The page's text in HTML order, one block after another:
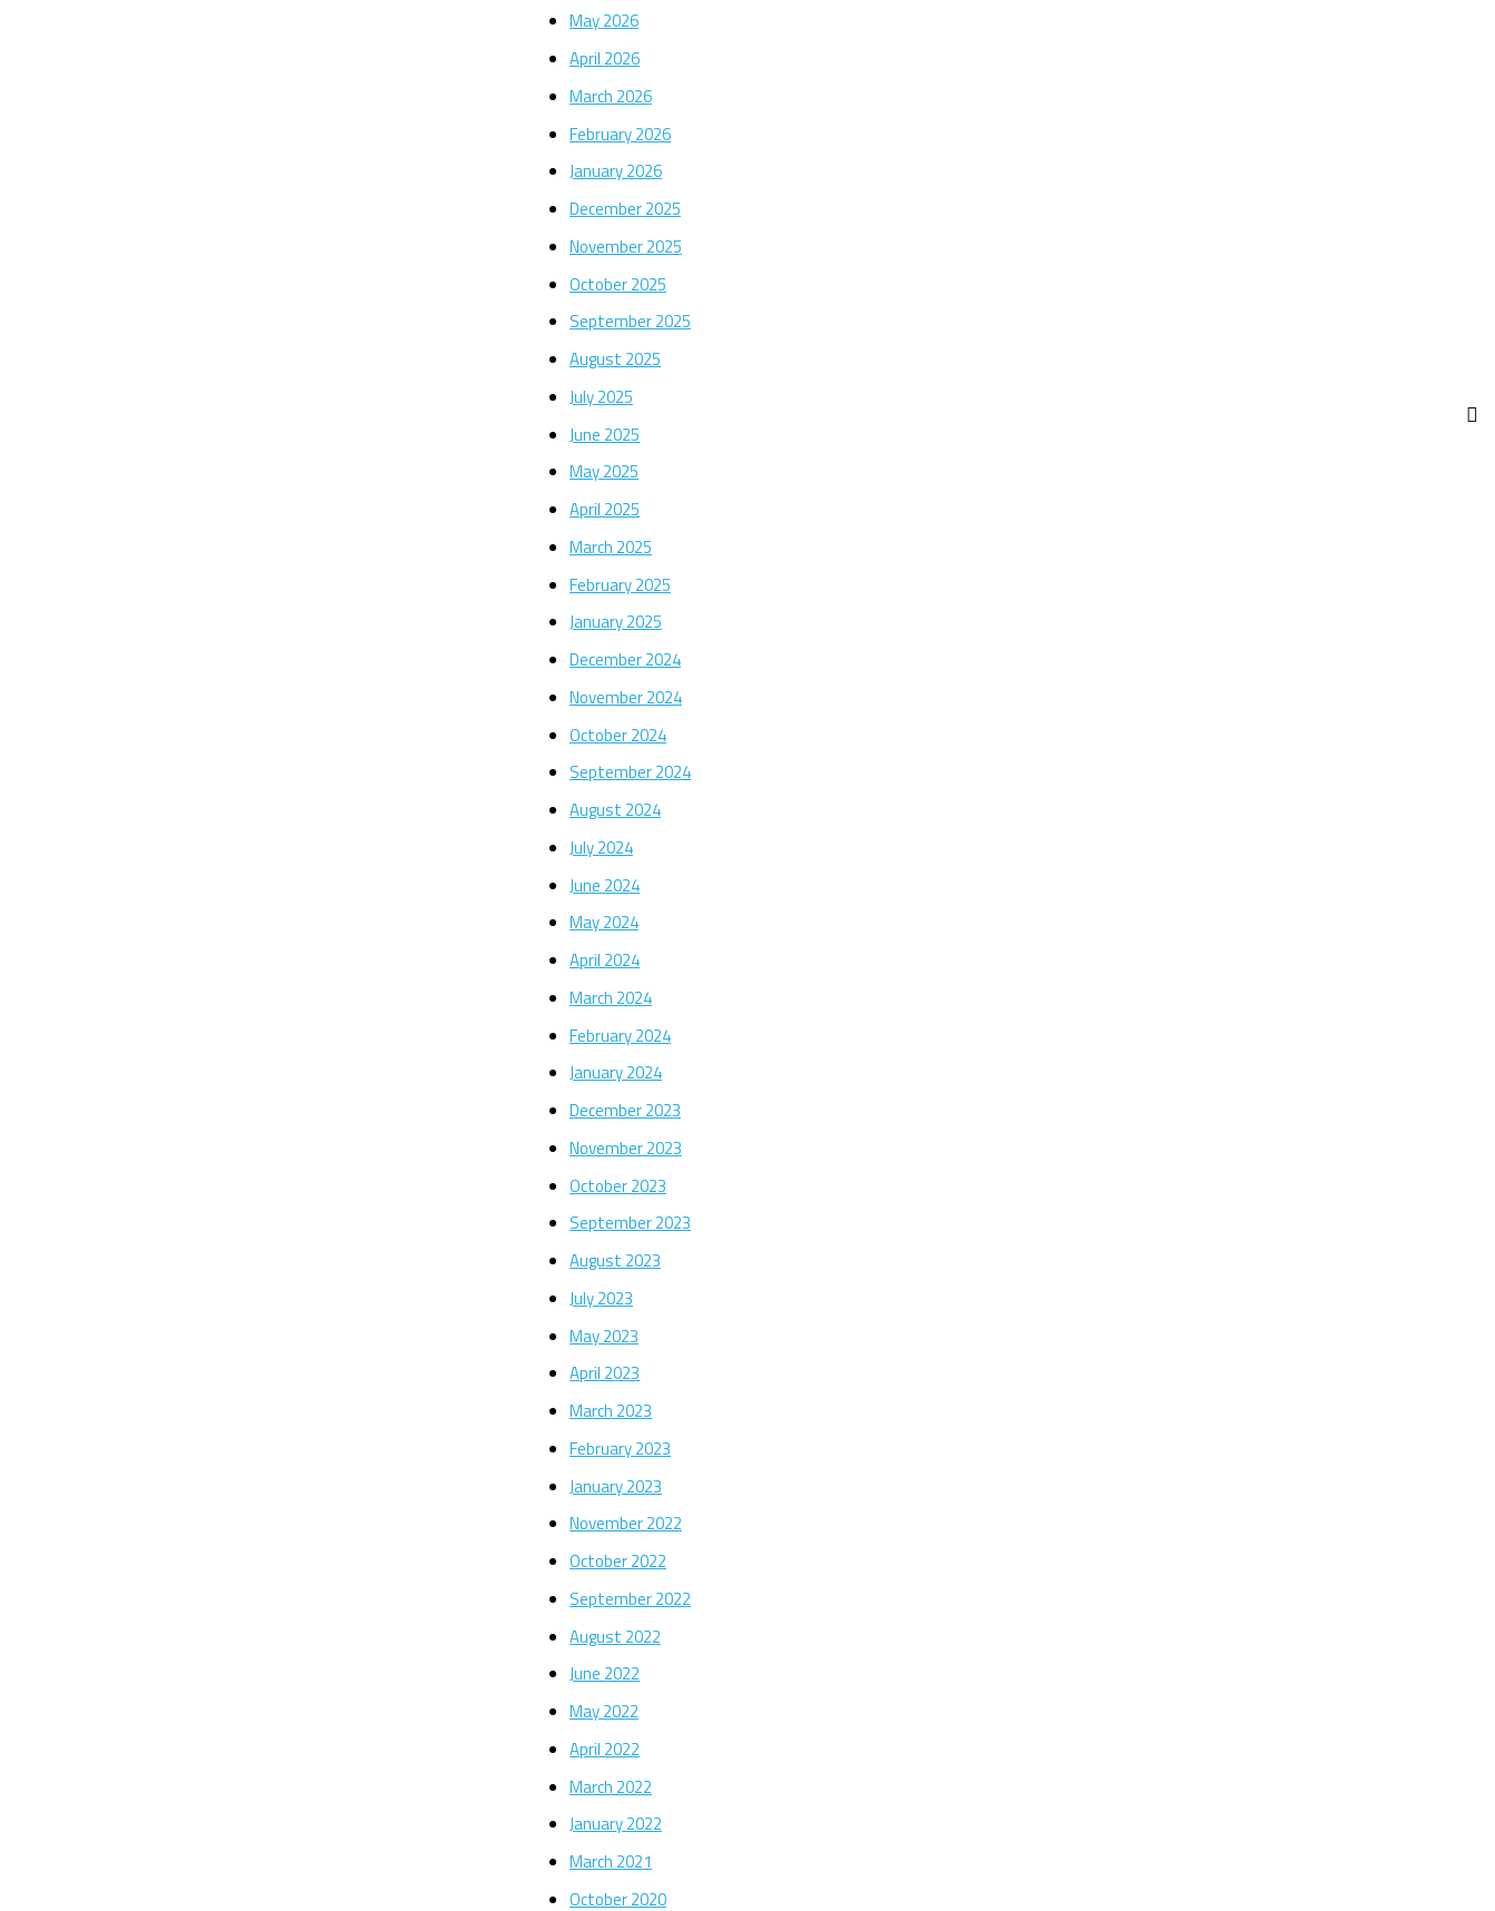
May 2026
April 2026
March 2026
February 2026
January 2026
December 2025
November 2025
October 2025
September 2025
August 2025
July 2025
June 2025
May 2025
April 2025
March 2025
February 2025
January 2025
December 2024
November 2024
October 2024
September 2024
August 2024
July 2024
June 2024
May 2024
April 2024
March 2024
February 2024
January 2024
December 2023
November 2023
October 2023
September 2023
August 2023
July 2023
May 2023
April 2023
March 2023
February 2023
January 2023
November 2022
October 2022
September 2022
August 2022
June 2022
May 2022
April 2022
March 2022
January 2022
March 2021
October 2020